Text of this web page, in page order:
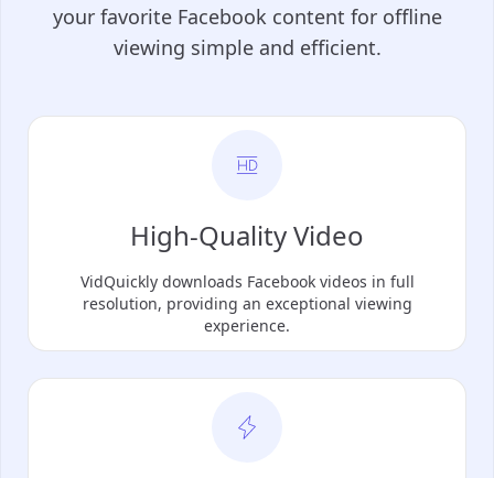
your favorite Facebook content for offline
viewing simple and efficient.
High-Quality Video
VidQuickly downloads Facebook videos in full
resolution, providing an exceptional viewing
experience.